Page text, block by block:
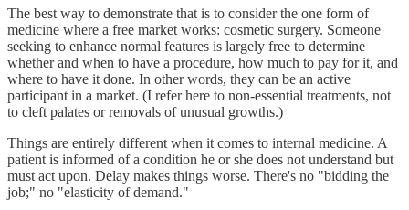
The best way to demonstrate that is to consider the one form of
medicine where a free market works: cosmetic surgery. Someone
seeking to enhance normal features is largely free to determine
whether and when to have a procedure, how much to pay for it, and
where to have it done. In other words, they can be an active
participant in a market. (I refer here to non-essential treatments, not
to cleft palates or removals of unusual growths.)
Things are entirely different when it comes to internal medicine. A
patient is informed of a condition he or she does not understand but
must act upon. Delay makes things worse. There's no "bidding the
job;" no "elasticity of demand."